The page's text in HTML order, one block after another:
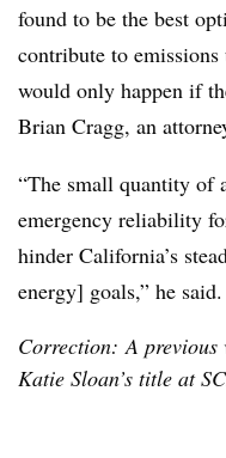
found to be the best
contribute to emissions
would only happen if
Brian Cragg, an
“The small quantity of
emergency reliability
hinder California’s
energy] goals,” he said.
Correction: A previous
Katie Sloan’s title at